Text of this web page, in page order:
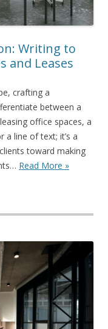
Writing to
and Leases
crafting a
between a
office spaces, a
a line of text; it’s a
toward making
Read More »